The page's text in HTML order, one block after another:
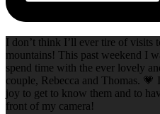
I don’t think I’ll ever tire of visits
mountains! This past weekend I
spend time with the ever lovely
couple, Rebecca and Thomas. 💗
joy to get to know them and to
front of my camera!